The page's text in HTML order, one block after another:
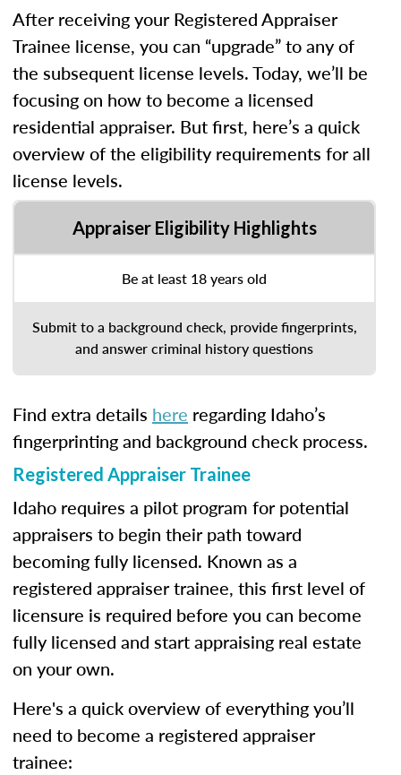
After receiving your Registered Appraiser
Trainee license, you can “upgrade” to any of
the subsequent license levels. Today, we’ll be
focusing on how to become a licensed
residential appraiser. But first, here’s a quick
overview of the eligibility requirements for all
license levels.
Appraiser Eligibility Highlights
Be at least 18 years old
Submit to a background check, provide fingerprints,
and answer criminal history questions
Find extra details here regarding Idaho’s
fingerprinting and background check process.
Registered Appraiser Trainee
Idaho requires a pilot program for potential
appraisers to begin their path toward
becoming fully licensed. Known as a
registered appraiser trainee, this first level of
licensure is required before you can become
fully licensed and start appraising real estate
on your own.
Here's a quick overview of everything you’ll
need to become a registered appraiser
trainee: